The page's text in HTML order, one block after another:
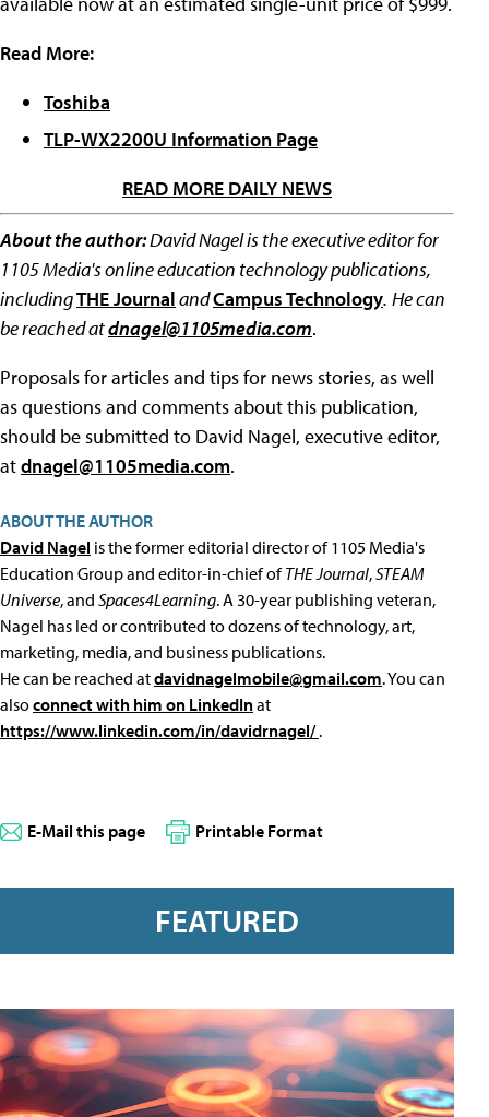
Read More:
Toshiba
TLP-WX2200U Information Page
READ MORE DAILY NEWS
About the author:David Nagel is the executive editor for
1105 Media's online education technology publications,
includingTHE JournalandCampus Technology. He can
be reached atdnagel@1105media.com.
Proposals for articles and tips for news stories, as well
as questions and comments about this publication,
should be submitted to David Nagel, executive editor,
atdnagel@1105media.com.
ABOUT THE AUTHOR
David Nagel is the former editorial director of 1105 Media's
Education Group and editor-in-chief ofTHE Journal,STEAM
Universe, and Spaces4Learning. A 30-year publishing veteran,
Nagel has led or contributed to dozens of technology, art,
marketing, media, and business publications.
He can be reached atdavidnagelmobile@gmail.com. You can
alsoconnect with him on LinkedInat
https://www.linkedin.com/in/davidrnagel/.
E-Mail this page Printable Format
FEATURED